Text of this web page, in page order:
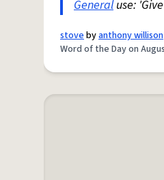
Generaluse:
stovebyanthony willison
Word of the Day on